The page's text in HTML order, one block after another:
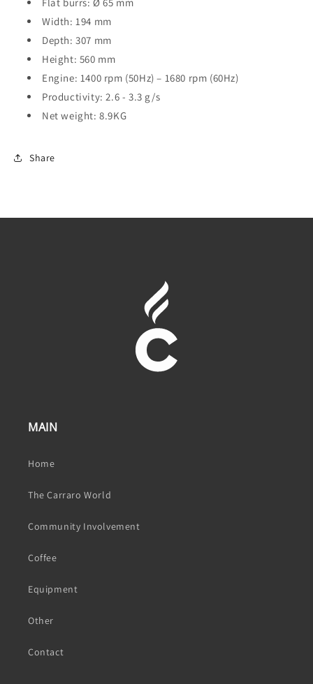
Width: 194 mm
Depth: 307 mm
Height: 560 mm
Engine: 1400 rpm (50Hz) – 1680 rpm (60Hz)
Productivity: 2.6 - 3.3 g/s
Net weight: 8.9KG
Share
MAIN
Home
The Carraro World
Community Involvement
Coffee
Equipment
Other
Contact